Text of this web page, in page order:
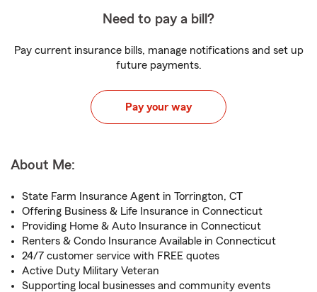
Need to pay a bill?
Pay current insurance bills, manage notifications and set up
future payments.
Pay your way
About Me:
State Farm Insurance Agent in Torrington, CT
Offering Business & Life Insurance in Connecticut
Providing Home & Auto Insurance in Connecticut
Renters & Condo Insurance Available in Connecticut
24/7 customer service with FREE quotes
Active Duty Military Veteran
Supporting local businesses and community events